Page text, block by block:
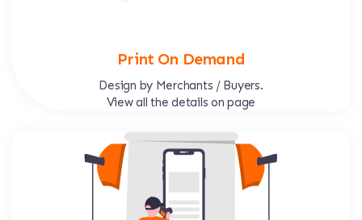
Print On Demand
Design by Merchants / Buyers.
View all the details on page